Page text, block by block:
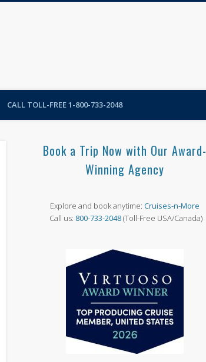
CALL TOLL-FREE 1-800-733-2048
Book a Trip Now with Our Award-
Winning Agency
Explore and book anytime:Cruises-n-More
Call us: 800-733-2048(Toll-Free USA/Canada)